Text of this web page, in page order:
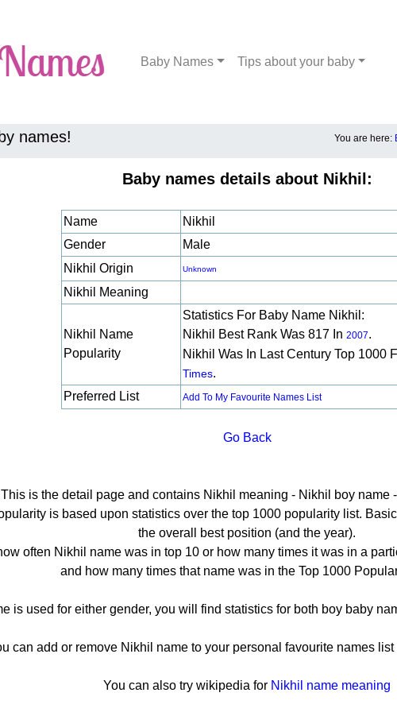
Baby Names Tips about your baby
names! You are here:
Baby names details about Nikhil:
Name
Nikhil
Gender
Male
Nikhil Origin
Unknown
Nikhil Meaning
Nikhil Name
Popularity
Statistics For Baby Name Nikhil:
Nikhil Best Rank Was 817 In 2007.
Nikhil Was In Last Century Top 1000
Times.
Preferred List
Add To My Favourite Names List
Go Back
This is the detail page and contains Nikhil meaning - Nikhil boy name
is based upon statistics over the top 1000 popularity list.
the overall best position (and the year).
often Nikhil name was in top 10 or how many times it was in a
and how many times that name was in the Top 1000
is used for either gender, you will find statistics for both boy baby
can add or remove Nikhil name to your personal favourite names
You can also try wikipedia for Nikhil name meaning